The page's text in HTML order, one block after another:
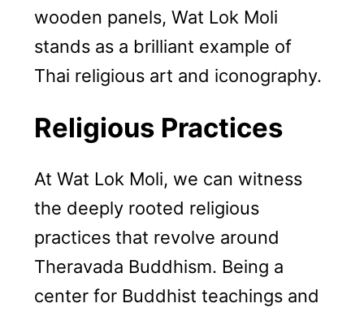
wooden panels, Wat Lok Moli
stands as a brilliant example of
Thai religious art and iconography.
Religious Practices
At Wat Lok Moli, we can witness
the deeply rooted religious
practices that revolve around
Theravada Buddhism. Being a
center for Buddhist teachings and